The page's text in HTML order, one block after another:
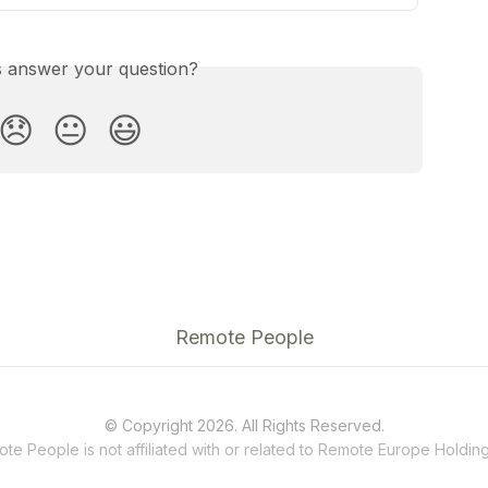
answer your question?
😞 😐 😃
Remote People
© Copyright 2026. All Rights Reserved.
People is not affiliated with or related to Remote Europe